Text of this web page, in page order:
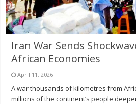
Iran War Sends
African Economies
April 11, 2026
A war thousands of kilometres from
millions of the continent’s people